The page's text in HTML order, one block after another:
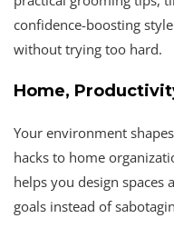
confidence-boosting
without trying too hard.
Home,
Your environment
hacks to home
helps you design
goals instead of